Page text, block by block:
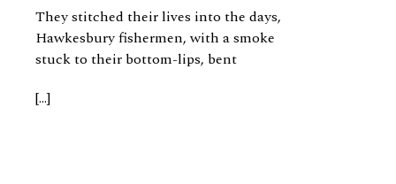
They stitched their lives into the days,
Hawkesbury fishermen, with a smoke
stuck to their bottom-lips, bent
[…]